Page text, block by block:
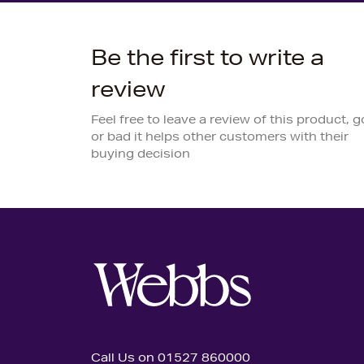
Be the first to write a
review
Feel free to leave a review of this product,
or bad it helps other customers with their
buying decision
Call Us on 01527 860000